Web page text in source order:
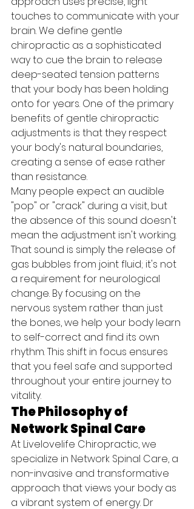
touches to communicate with your
brain. We define gentle
chiropractic as a sophisticated
way to cue the brain to release
deep-seated tension patterns
that your body has been holding
onto for years. One of the primary
benefits of gentle chiropractic
adjustments is that they respect
your body's natural boundaries,
creating a sense of ease rather
than resistance.
Many people expect an audible
"pop" or "crack" during a visit, but
the absence of this sound doesn't
mean the adjustment isn't working.
That sound is simply the release of
gas bubbles from joint fluid; it's not
a requirement for neurological
change. By focusing on the
nervous system rather than just
the bones, we help your body learn
to self-correct and find its own
rhythm. This shift in focus ensures
that you feel safe and supported
throughout your entire journey to
vitality.
The Philosophy of
Network Spinal Care
At Livelovelife Chiropractic, we
specialize in Network Spinal Care, a
non-invasive and transformative
approach that views your body as
a vibrant system of energy. Dr